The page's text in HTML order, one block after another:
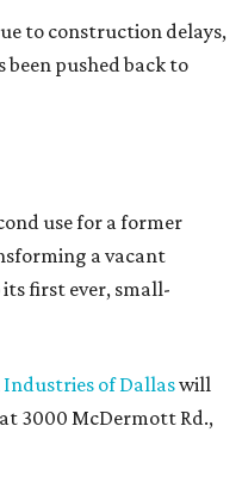
to construction delays,
been pushed back to
use for a former
a vacant
first ever, small-
of Dallaswill
3000 McDermott Rd.,